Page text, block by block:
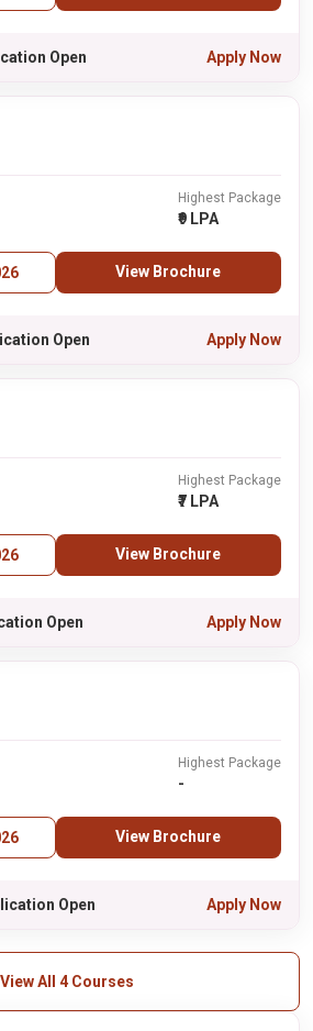
Open Apply Now
Highest Package
₹9 LPA
View Brochure
Open Apply Now
Highest Package
₹7 LPA
View Brochure
Open Apply Now
Highest Package
-
View Brochure
Open Apply Now
View All 4 Courses